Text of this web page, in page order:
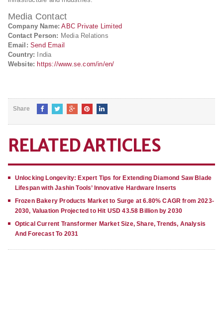
Media Contact
Company Name: ABC Private Limited
Contact Person: Media Relations
Email: Send Email
Country: India
Website: https://www.se.com/in/en/
Share
RELATED ARTICLES
Unlocking Longevity: Expert Tips for Extending Diamond Saw Blade
Lifespan with Jashin Tools’ Innovative Hardware Inserts
Frozen Bakery Products Market to Surge at 6.80% CAGR from 2023-
2030, Valuation Projected to Hit USD 43.58 Billion by 2030
Optical Current Transformer Market Size, Share, Trends, Analysis
And Forecast To 2031